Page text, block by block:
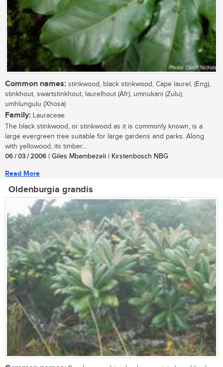
Common names: stinkwood, black stinkwood, Cape laurel, (Eng),
stinkhout, swartstinkhout, laurelhout (Afr), umnukani (Zulu),
umhlungulu (Xhosa)
Family: Lauraceae
The black stinkwood, or stinkwood as it is commonly known, is a
large evergreen tree suitable for large gardens and parks. Along
with yellowood, its timber...
06 / 03 / 2006 | Giles Mbambezeli | Kirstenbosch NBG
Read More
Oldenburgia grandis